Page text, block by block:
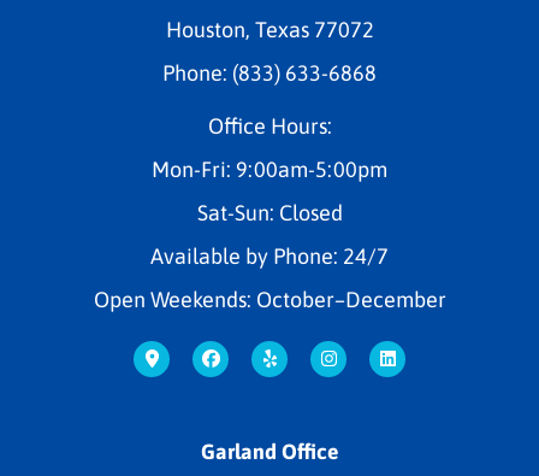
Houston, Texas 77072
Phone: (833) 633-6868
Office Hours:
Mon-Fri: 9:00am-5:00pm
Sat-Sun: Closed
Available by Phone: 24/7
Open Weekends: October–December
Garland Office